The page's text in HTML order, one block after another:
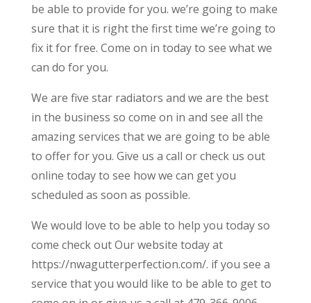
be able to provide for you. we’re going to make
sure that it is right the first time we’re going to
fix it for free. Come on in today to see what we
can do for you.
We are five star radiators and we are the best
in the business so come on in and see all the
amazing services that we are going to be able
to offer for you. Give us a call or check us out
online today to see how we can get you
scheduled as soon as possible.
We would love to be able to help you today so
come check out Our website today at
https://nwagutterperfection.com/. if you see a
service that you would like to be able to get to